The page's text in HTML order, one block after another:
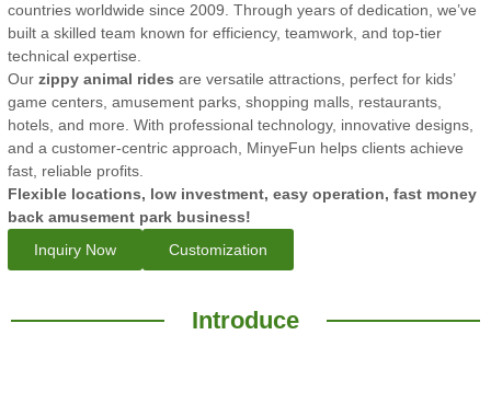
countries worldwide since 2009. Through years of dedication, we’ve
built a skilled team known for efficiency, teamwork, and top-tier
technical expertise.
Our zippy animal rides are versatile attractions, perfect for kids’
game centers, amusement parks, shopping malls, restaurants,
hotels, and more. With professional technology, innovative designs,
and a customer-centric approach, MinyeFun helps clients achieve
fast, reliable profits.
Flexible locations, low investment, easy operation, fast money
back amusement park business!
Inquiry Now
Customization
Introduce